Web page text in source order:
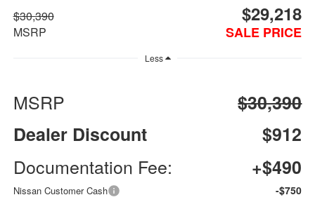
$30,390
MSRP
$29,218
SALE PRICE
Less
MSRP
$30,390
Dealer Discount
$912
Documentation Fee:
+$490
Nissan Customer Cash -$750